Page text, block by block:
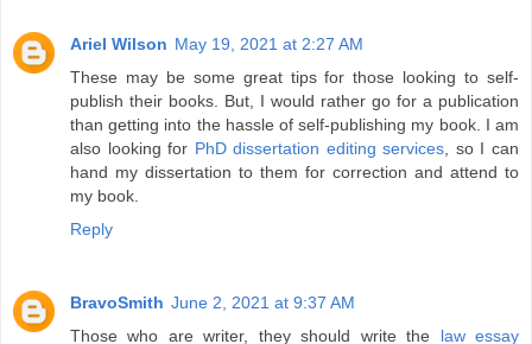
Ariel Wilson May 19, 2021 at 2:27 AM
These may be some great tips for those looking to self-
publish their books. But, I would rather go for a publication
than getting into the hassle of self-publishing my book. I am
also looking for PhD dissertation editing services, so I can
hand my dissertation to them for correction and attend to
my book.
Reply
BravoSmith June 2, 2021 at 9:37 AM
Those who are writer, they should write the law essay